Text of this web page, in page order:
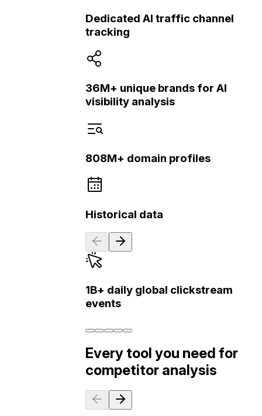
Dedicated AI traffic channel
tracking
36M+ unique brands for AI
visibility analysis
808M+ domain profiles
Historical data
1B+ daily global clickstream
events
Every tool you need for
competitor analysis